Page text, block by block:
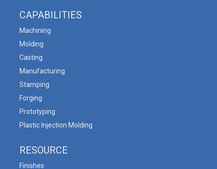
CAPABILITIES
Machining
Molding
Casting
Manufacturing
Stamping
Forging
Prototyping
Plastic Injection Molding
RESOURCE
Finishes